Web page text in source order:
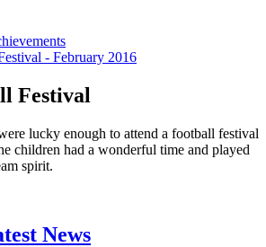
- February 2016
Festival
lucky enough to attend a football festival
children had a wonderful time and played
spirit.
News